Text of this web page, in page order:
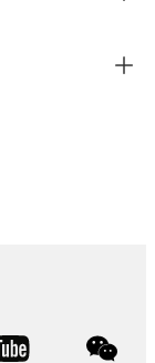
youtube